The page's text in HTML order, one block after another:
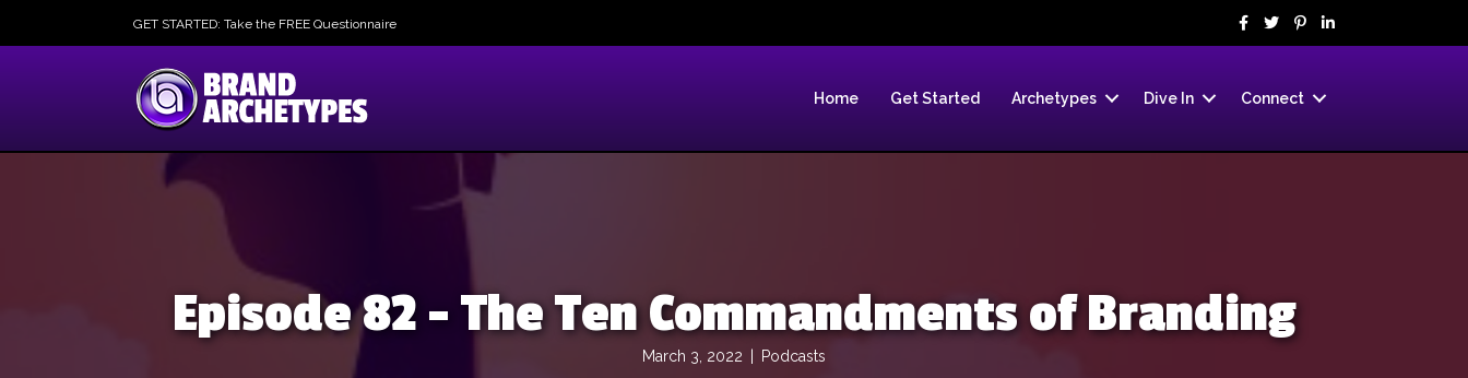
GET STARTED: Take the FREE Questionnaire
Home Get Started Archetypes Dive In Connect
Episode 82 – The Ten Commandments of Branding
March 3, 2022 Podcasts